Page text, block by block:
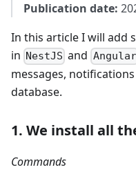
Publication date:
In this article I will add
in NestJS and Angular
messages,
database.
1. We install all
Commands